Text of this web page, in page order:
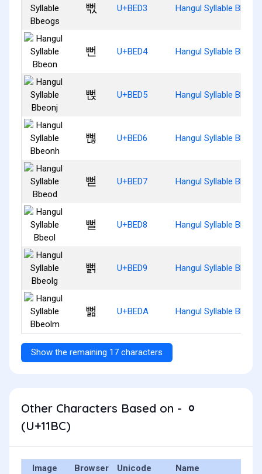
뻓 U+BED3 Hangul Syllable
뻔 U+BED4 Hangul Syllable Bbeon
뻕 U+BED5 Hangul Syllable Bbeonj
뻖 U+BED6 Hangul Syllable
뻗 U+BED7 Hangul Syllable Bbeod
뻘 U+BED8 Hangul Syllable Bbeol
뻙 U+BED9 Hangul Syllable Bbeolg
뻚 U+BEDA Hangul Syllable
Show the remaining 17 characters
Other Characters Based on - ᆼ
(U+11BC)
Image Browser Unicode Name